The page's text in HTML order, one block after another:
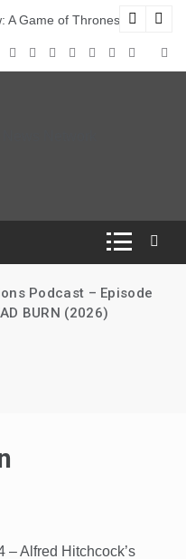
A Game of Thrones Podcast
Podcast – Episode
BURN (2026)